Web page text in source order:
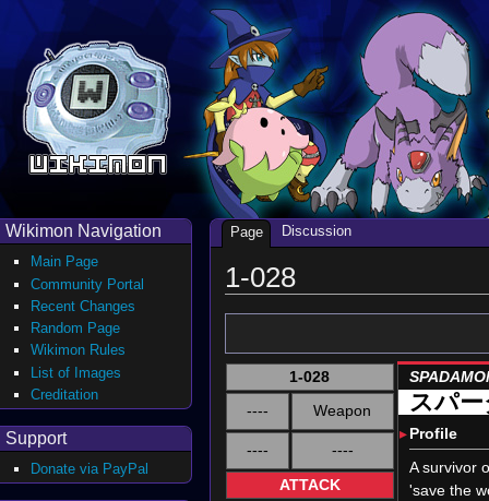
1-028
1-028
----
Weapon
----
----
ATTACK
スパ
▸ Profile
A survivor
'save the
Page Discussion
Wikimon Navigation
Main Page
Community Portal
Recent Changes
Random Page
Wikimon Rules
List of Images
Creditation
Support
Donate via PayPal